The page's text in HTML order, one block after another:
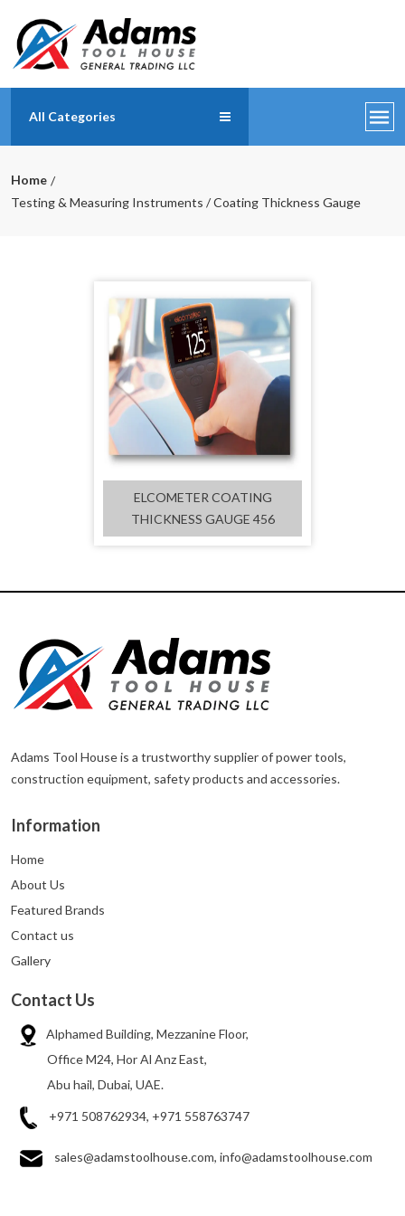
All Categories
Home
Testing & Measuring Instruments / Coating Thickness Gauge
ELCOMETER COATING
THICKNESS GAUGE 456
Adams Tool House is a trustworthy supplier of power tools,
construction equipment, safety products and accessories.
Information
Home
About Us
Featured Brands
Contact us
Gallery
Contact Us
Alphamed Building, Mezzanine Floor,
Office M24, Hor Al Anz East,
Abu hail, Dubai, UAE.
+971 508762934, +971 558763747
sales@adamstoolhouse.com, info@adamstoolhouse.com